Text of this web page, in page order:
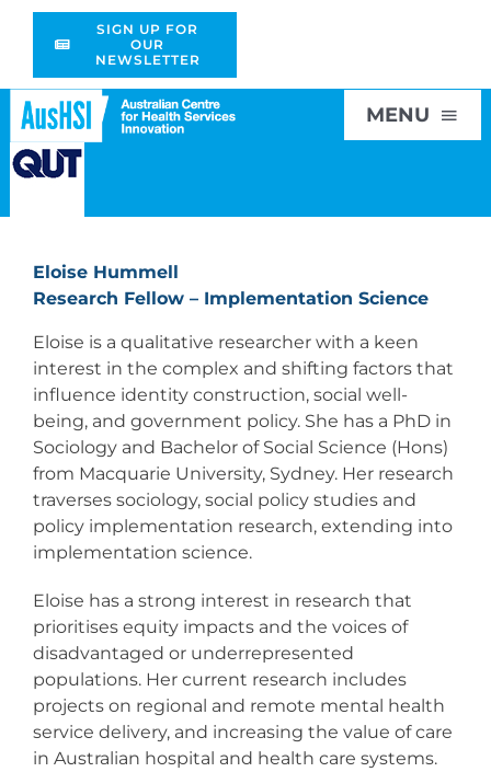
Skip
SIGN UP FOR
OUR
NEWSLETTER
MENU
Research
Education
Resources
Contact
Search
for:
Eloise Hummell
Research Fellow – Implementation Science
Eloise is a qualitative researcher with a keen
interest in the complex and shifting factors that
influence identity construction, social well-
being, and government policy. She has a PhD in
Sociology and Bachelor of Social Science (Hons)
from Macquarie University, Sydney. Her research
traverses sociology, social policy studies and
policy implementation research, extending into
implementation science.
Eloise has a strong interest in research that
prioritises equity impacts and the voices of
disadvantaged or underrepresented
populations. Her current research includes
projects on regional and remote mental health
service delivery, and increasing the value of care
in Australian hospital and health care systems.